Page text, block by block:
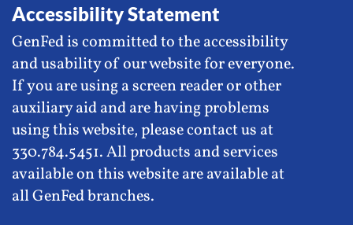
Accessibility Statement
GenFed is committed to the accessibility
and usability of our website for everyone.
If you are using a screen reader or other
auxiliary aid and are having problems
using this website, please contact us at
330.784.5451. All products and services
available on this website are available at
all GenFed branches.